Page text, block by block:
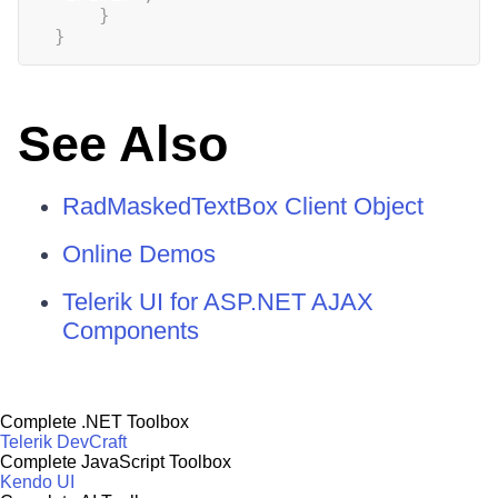
}
}
See Also
RadMaskedTextBox Client Object
Online Demos
Telerik UI for ASP.NET AJAX
Components
Complete .NET Toolbox
Telerik DevCraft
Complete JavaScript Toolbox
Kendo UI